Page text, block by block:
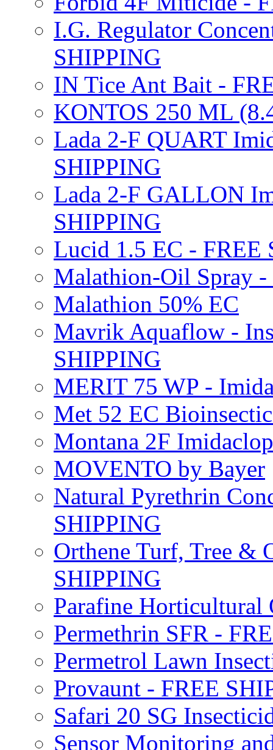
I.G. Regulator
SHIPPING
IN Tice Ant Bait -
KONTOS 250 ML
Lada 2-F QUART
SHIPPING
Lada 2-F GALLON
SHIPPING
Lucid 1.5 EC - FREE
Malathion-Oil Spray
Malathion 50% EC
Mavrik Aquaflow -
SHIPPING
MERIT 75 WP -
Met 52 EC
Montana 2F
MOVENTO by Bayer
Natural Pyrethrin
SHIPPING
Orthene Turf, Tree &
SHIPPING
Parafine Horticultural
Permethrin SFR -
Permetrol Lawn
Provaunt - FREE
Safari 20 SG
Sensor Monitoring